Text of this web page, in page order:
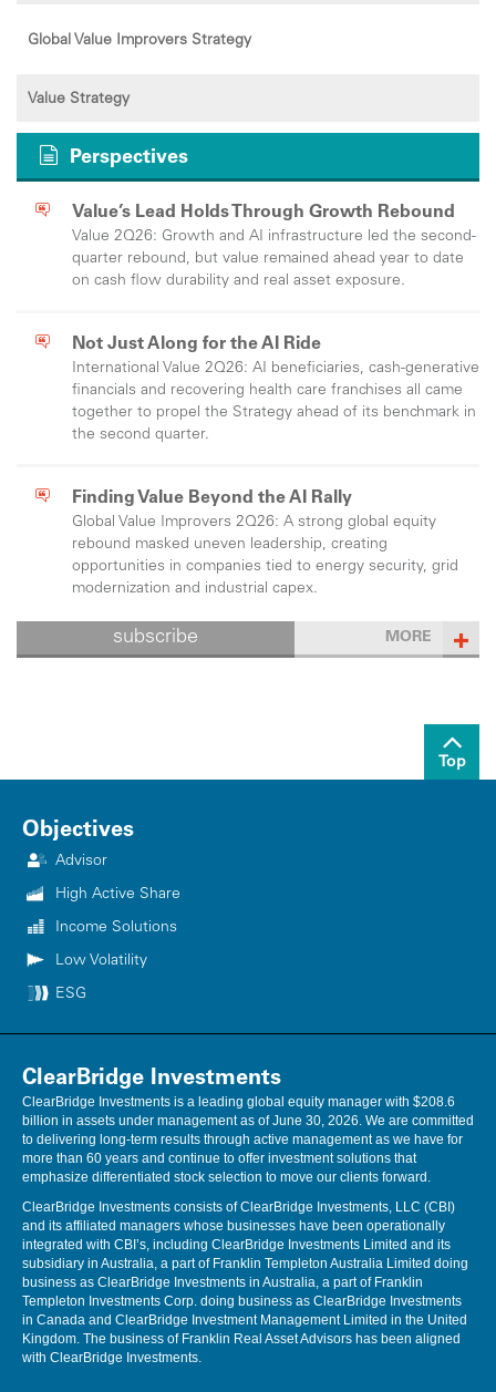
Global Value Improvers Strategy
Value Strategy
Perspectives
Value’s Lead Holds Through Growth Rebound
Value 2Q26: Growth and AI infrastructure led the second-
quarter rebound, but value remained ahead year to date
on cash flow durability and real asset exposure.
Not Just Along for the AI Ride
International Value 2Q26: AI beneficiaries, cash-generative
financials and recovering health care franchises all came
together to propel the Strategy ahead of its benchmark in
the second quarter.
Finding Value Beyond the AI Rally
Global Value Improvers 2Q26: A strong global equity
rebound masked uneven leadership, creating
opportunities in companies tied to energy security, grid
modernization and industrial capex.
MORE
subscribe
Objectives
Advisor
High Active Share
Income Solutions
Low Volatility
ESG
ClearBridge Investments
ClearBridge Investments is a leading global equity manager with $208.6
billion in assets under management as of June 30, 2026. We are committed
to delivering long-term results through active management as we have for
more than 60 years and continue to offer investment solutions that
emphasize differentiated stock selection to move our clients forward.
ClearBridge Investments consists of ClearBridge Investments, LLC (CBI)
and its affiliated managers whose businesses have been operationally
integrated with CBI’s, including ClearBridge Investments Limited and its
subsidiary in Australia, a part of Franklin Templeton Australia Limited doing
business as ClearBridge Investments in Australia, a part of Franklin
Templeton Investments Corp. doing business as ClearBridge Investments
in Canada and ClearBridge Investment Management Limited in the United
Kingdom. The business of Franklin Real Asset Advisors has been aligned
with ClearBridge Investments.
Top